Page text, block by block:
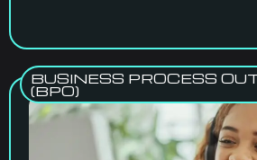
BUSINESS PROCESS
(BPO)